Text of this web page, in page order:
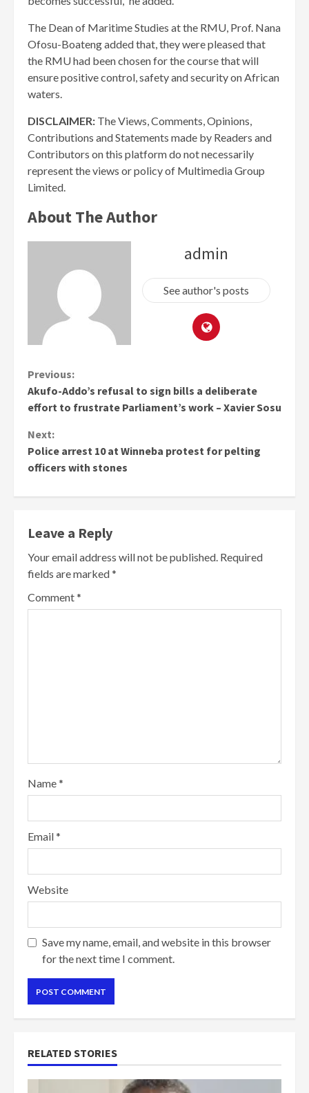
The Dean of Maritime Studies at the RMU, Prof. Nana
Ofosu-Boateng added that, they were pleased that
the RMU had been chosen for the course that will
ensure positive control, safety and security on African
waters.
DISCLAIMER: The Views, Comments, Opinions,
Contributions and Statements made by Readers and
Contributors on this platform do not necessarily
represent the views or policy of Multimedia Group
Limited.
About The Author
admin
See author's posts
Continue
Reading
Previous:
Akufo-Addo’s refusal to sign bills a deliberate
effort to frustrate Parliament’s work – Xavier Sosu
Next:
Police arrest 10 at Winneba protest for pelting
officers with stones
Leave a Reply
Your email address will not be published. Required
fields are marked*
Comment*
Name*
Email*
Website
Save my name, email, and website in this browser
for the next time I comment.
RELATED STORIES